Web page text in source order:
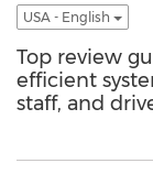
USA - English
Top review
efficient
staff, and